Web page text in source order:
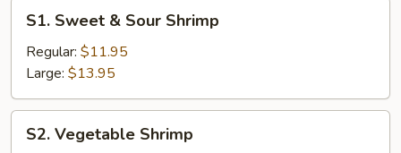
Sweet
Sour
Shrimp
S1. Sweet & Sour Shrimp
Regular: $11.95
Large: $13.95
Vegetable
S2. Vegetable Shrimp